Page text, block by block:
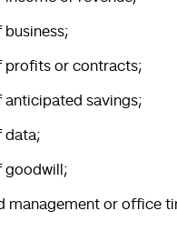
business;
profits or contracts;
anticipated savings;
data;
goodwill;
management or office